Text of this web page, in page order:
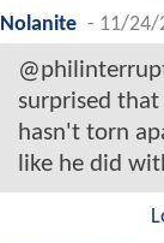
Nolanite - 11/24/
surprised
hasn't torn
like he did